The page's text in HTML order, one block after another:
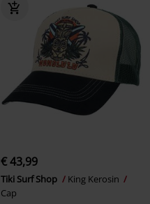
€ 43,99
Tiki Surf Shop
King Kerosin
Cap